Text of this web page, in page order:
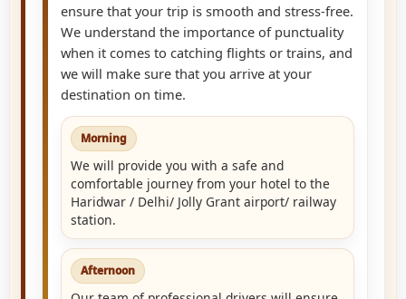
ensure that your trip is smooth and stress-free.
We understand the importance of punctuality
when it comes to catching flights or trains, and
we will make sure that you arrive at your
destination on time.
Morning
We will provide you with a safe and
comfortable journey from your hotel to the
Haridwar / Delhi/ Jolly Grant airport/ railway
station.
Afternoon